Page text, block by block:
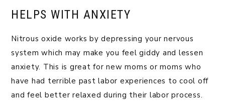
HELPS WITH ANXIETY
Nitrous oxide works by depressing your nervous
system which may make you feel giddy and lessen
anxiety. This is great for new moms or moms who
have had terrible past labor experiences to cool off
and feel better relaxed during their labor process.